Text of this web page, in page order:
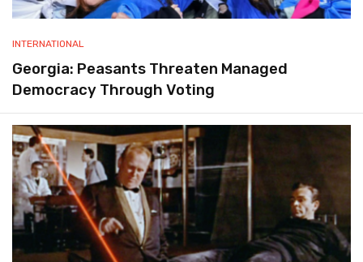
INTERNATIONAL
Georgia: Peasants Threaten Managed
Democracy Through Voting